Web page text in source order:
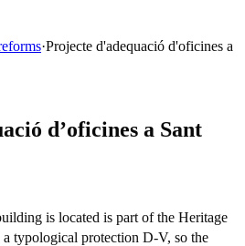
·Projecte d'adequació d'oficines a
d’oficines a Sant
is located is part of the Heritage
typological protection D-V, so the